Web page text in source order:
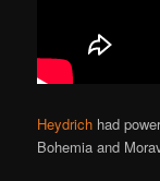
Heydrich had
Bohemia and